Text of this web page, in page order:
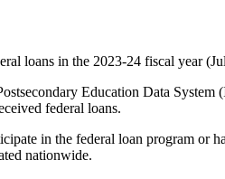
loans in the 2023-24 fiscal year
Education Data
federal loans.
in the federal loan program
nationwide.